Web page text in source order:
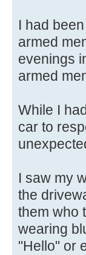
I had
armed
evenings
armed
While I
car to
I saw my
the
them who
wearing
"Hello" or